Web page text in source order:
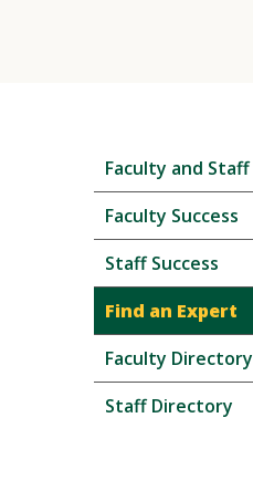
navigation
Faculty and Staff
Faculty Success
Staff Success
Find an Expert
Faculty Directory
Staff Directory